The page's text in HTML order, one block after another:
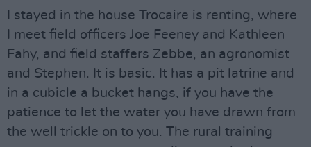
I stayed in the house Trocaire is renting, where
I meet field officers Joe Feeney and Kathleen
Fahy, and field staffers Zebbe, an agronomist
and Stephen. It is basic. It has a pit latrine and
in a cubicle a bucket hangs, if you have the
patience to let the water you have drawn from
the well trickle on to you. The rural training